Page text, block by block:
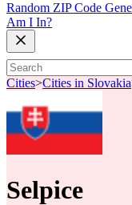
Random ZIP Code
Am I In?
Cities>Cities in Slovakia
Selpice